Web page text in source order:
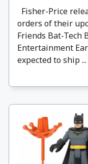
Fisher-Price
orders of their
Friends Bat-Tech
Entertainment
expected to ship ...